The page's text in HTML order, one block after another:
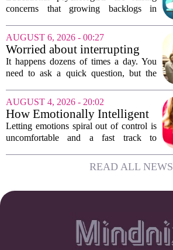
children's services
concerns that growing backlogs in
Assessments, or EHCNAs, are forcing
them to abandon early intervention
work. The mounting...
AUGUST 6, 2026 - 00:27
Worried about interrupting
someone’s scrolling? Here’s
what experts think
It happens dozens of times a day. You
need to ask a quick question, but the
thumb gliding through a feed. You
hesitate. Is it rude to break their focus?
Or is...
AUGUST 4, 2026 - 20:02
How Emotionally Intelligent
People Manage Their
Emotions
Letting emotions spiral out of control is
uncomfortable and a fast track to
have all had moments where frustration
or anxiety took the wheel, and the...
READ ALL NEWS